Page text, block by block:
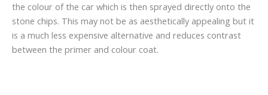
the colour of the car which is then sprayed directly onto the
stone chips. This may not be as aesthetically appealing but it
is a much less expensive alternative and reduces contrast
between the primer and colour coat.